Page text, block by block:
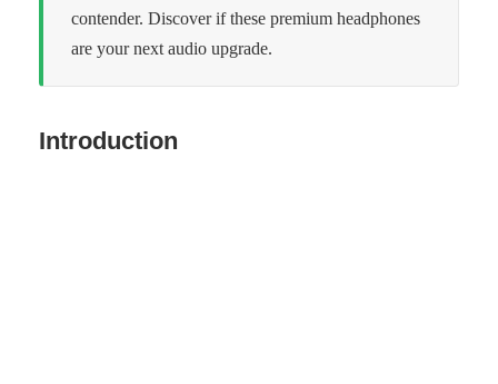
contender. Discover if these premium headphones
are your next audio upgrade.
Introduction